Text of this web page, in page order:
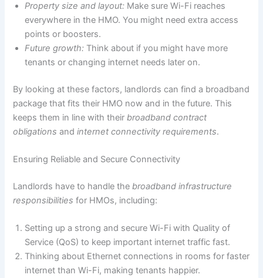
Property size and layout: Make sure Wi-Fi reaches
everywhere in the HMO. You might need extra access
points or boosters.
Future growth: Think about if you might have more
tenants or changing internet needs later on.
By looking at these factors, landlords can find a broadband
package that fits their HMO now and in the future. This
keeps them in line with theirbroadband contract
obligations andinternet connectivity requirements.
Ensuring Reliable and Secure Connectivity
Landlords have to handle thebroadband infrastructure
responsibilities for HMOs, including:
Setting up a strong and secure Wi-Fi with Quality of
Service (QoS) to keep important internet traffic fast.
Thinking about Ethernet connections in rooms for faster
internet than Wi-Fi, making tenants happier.